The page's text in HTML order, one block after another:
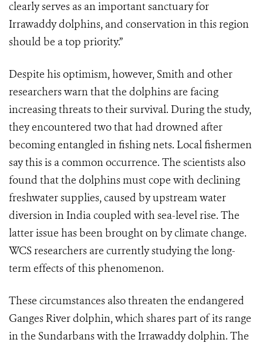
clearly serves as an important sanctuary for
Irrawaddy dolphins, and conservation in this region
should be a top priority.”
Despite his optimism, however, Smith and other
researchers warn that the dolphins are facing
increasing threats to their survival. During the study,
they encountered two that had drowned after
becoming entangled in fishing nets. Local fishermen
say this is a common occurrence. The scientists also
found that the dolphins must cope with declining
freshwater supplies, caused by upstream water
diversion in India coupled with sea-level rise. The
latter issue has been brought on by climate change.
WCS researchers are currently studying the long-
term effects of this phenomenon.
These circumstances also threaten the endangered
Ganges River dolphin, which shares part of its range
in the Sundarbans with the Irrawaddy dolphin. The